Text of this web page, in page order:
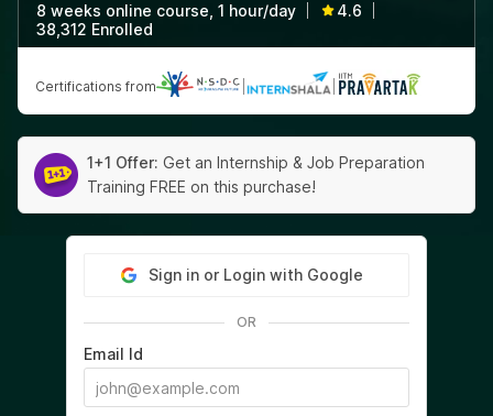
8 weeks online course, 1 hour/day 4.6
38,312 Enrolled
Certifications from
1+1 Offer: Get an Internship & Job Preparation
Training FREE on this purchase!
Sign in or Login with Google
OR
Email Id